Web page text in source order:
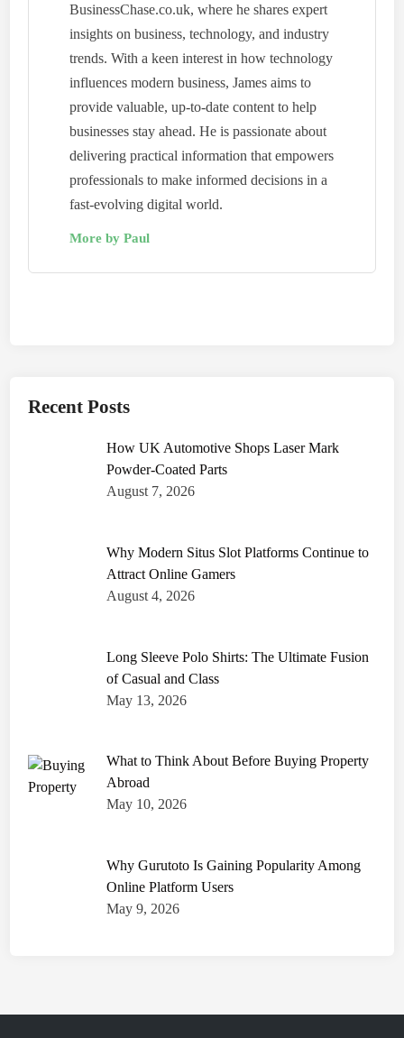
BusinessChase.co.uk, where he shares expert
insights on business, technology, and industry
trends. With a keen interest in how technology
influences modern business, James aims to
provide valuable, up-to-date content to help
businesses stay ahead. He is passionate about
delivering practical information that empowers
professionals to make informed decisions in a
fast-evolving digital world.
More by Paul
Recent Posts
How UK Automotive Shops Laser Mark
Powder-Coated Parts
August 7, 2026
Why Modern Situs Slot Platforms Continue to
Attract Online Gamers
August 4, 2026
Long Sleeve Polo Shirts: The Ultimate Fusion
of Casual and Class
May 13, 2026
What to Think About Before Buying Property
Abroad
May 10, 2026
Why Gurutoto Is Gaining Popularity Among
Online Platform Users
May 9, 2026